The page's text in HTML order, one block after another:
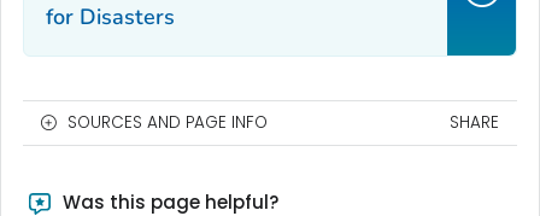
for Disasters
SOURCES AND PAGE INFO SHARE
Was this page helpful?